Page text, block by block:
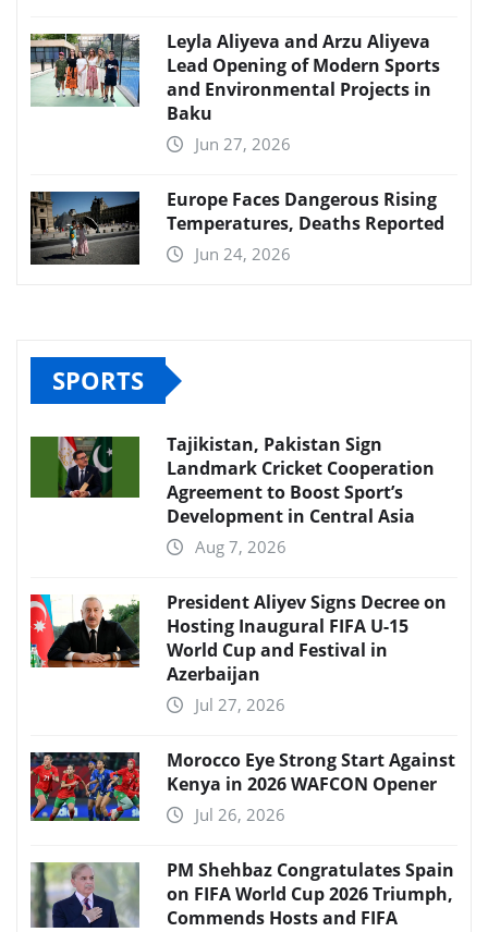
Leyla Aliyeva and Arzu Aliyeva
Lead Opening of Modern Sports
and Environmental Projects in
Baku
Jun 27, 2026
Europe Faces Dangerous Rising
Temperatures, Deaths Reported
Jun 24, 2026
SPORTS
Tajikistan, Pakistan Sign
Landmark Cricket Cooperation
Agreement to Boost Sport’s
Development in Central Asia
Aug 7, 2026
President Aliyev Signs Decree on
Hosting Inaugural FIFA U-15
World Cup and Festival in
Azerbaijan
Jul 27, 2026
Morocco Eye Strong Start Against
Kenya in 2026 WAFCON Opener
Jul 26, 2026
PM Shehbaz Congratulates Spain
on FIFA World Cup 2026 Triumph,
Commends Hosts and FIFA